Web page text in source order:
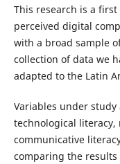
This research is a
perceived digital
with a broad sample
collection of data we
adapted to the Latin
Variables under
technological
communicative
comparing the